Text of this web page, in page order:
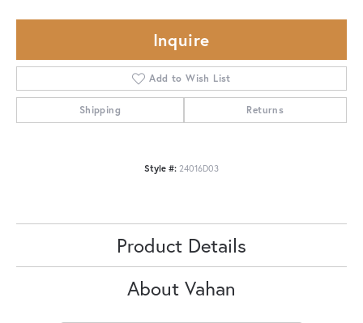
Inquire
Add to Wish List
Shipping Returns
Style #: 24016D03
Product Details
About Vahan